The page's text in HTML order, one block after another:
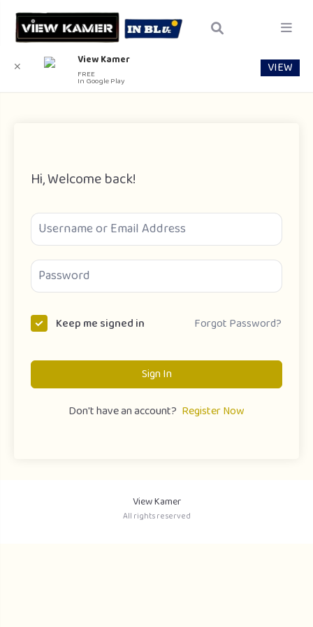
Hi, Welcome back!
Keep me signed in Forgot Password?
Sign In
Don't have an account? Register Now
View Kamer
All rights reserved
✕ View Kamer
FREE
In Google Play
VIEW